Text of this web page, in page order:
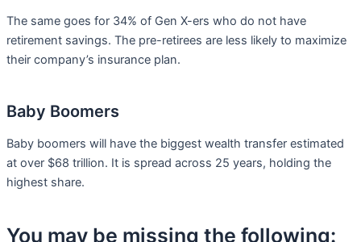
The same goes for 34% of Gen X-ers who do not have
retirement savings. The pre-retirees are less likely to maximize
their company’s insurance plan.
Baby Boomers
Baby boomers will have the biggest wealth transfer estimated
at over $68 trillion. It is spread across 25 years, holding the
highest share.
You may be missing the following:​